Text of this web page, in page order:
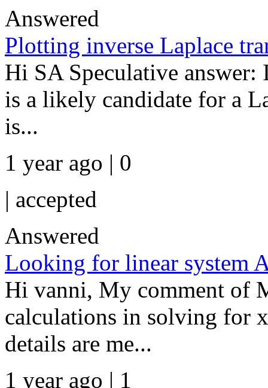
Answered
Plotting inverse Laplace
Hi SA Speculative
is a likely candidate for a
is...
1 year ago | 0
| accepted
Answered
Looking for linear system
Hi vanni, My comment of
calculations in solving for
details are me...
1 year ago | 1